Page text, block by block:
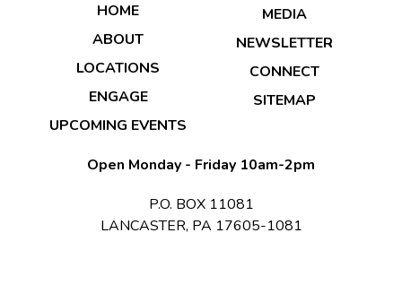
HOME
ABOUT
LOCATIONS
ENGAGE
UPCOMING EVENTS
MEDIA
NEWSLETTER
CONNECT
SITEMAP
Open Monday - Friday 10am-2pm
P.O. BOX 11081
LANCASTER, PA 17605-1081